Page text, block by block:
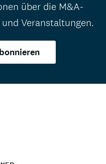
über die M&A-
Veranstaltungen.